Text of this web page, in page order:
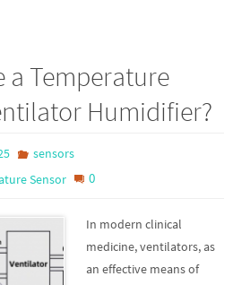
a Temperature
Humidifier?
sensors
Sensor 0
In modern clinical
medicine, ventilators, as
an effective means of